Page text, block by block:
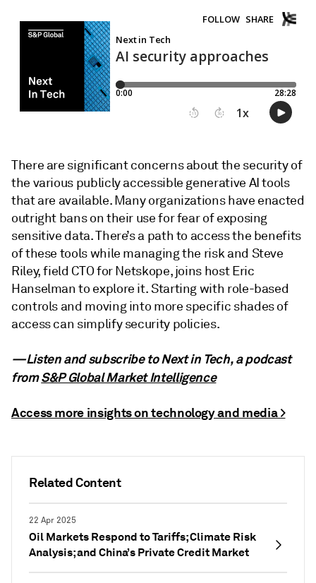
Related Content
22 Apr 2025
Oil Markets Respond to Tariffs; Climate Risk
Analysis; and China’s Private Credit Market
There are significant concerns about the security of
the various publicly accessible generative AI tools
that are available. Many organizations have enacted
outright bans on their use for fear of exposing
sensitive data. There’s a path to access the benefits
of these tools while managing the risk and Steve
Riley, field CTO for Netskope, joins host Eric
Hanselman to explore it. Starting with role-based
controls and moving into more specific shades of
access can simplify security policies.
—Listen and subscribe to Next in Tech, a podcast
fromS&P Global Market Intelligence
Access more insights on technology and media >